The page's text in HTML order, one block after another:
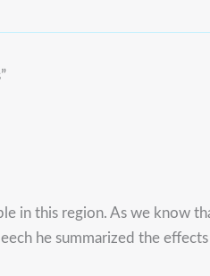
in this region. As we know
he summarized the